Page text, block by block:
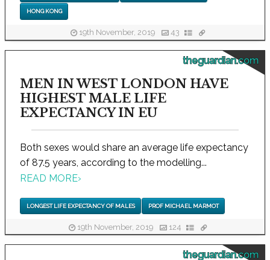
HONG KONG
19th November, 2019 43
theguardian.com
MEN IN WEST LONDON HAVE
HIGHEST MALE LIFE
EXPECTANCY IN EU
Both sexes would share an average life expectancy
of 87.5 years, according to the modelling...
READ MORE›
LONGEST LIFE EXPECTANCY OF MALES PROF MICHAEL MARMOT
19th November, 2019 124
theguardian.com